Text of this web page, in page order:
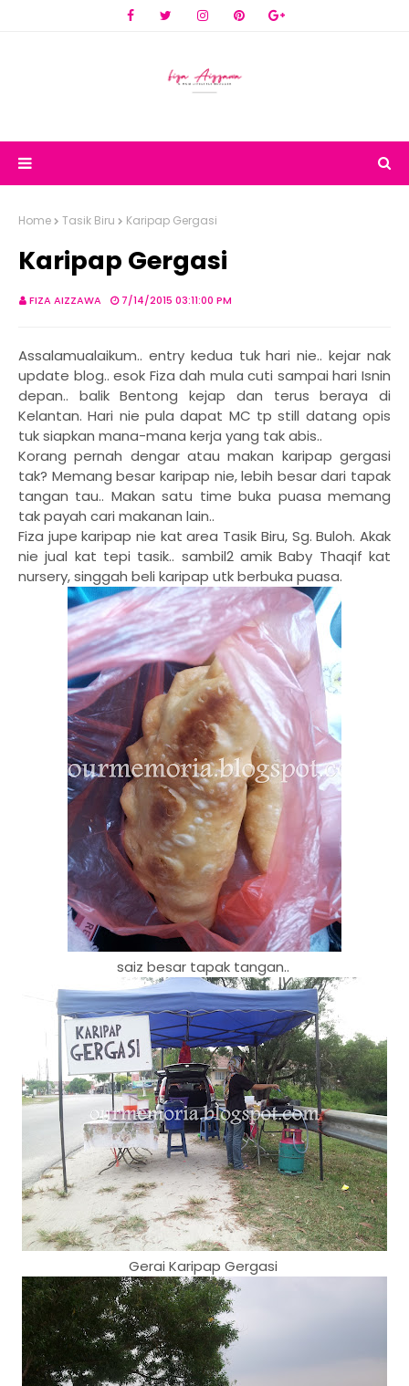
Home Tasik Biru Karipap Gergasi
Karipap Gergasi
FIZA AIZZAWA 7/14/2015 03:11:00 PM
Assalamualaikum.. entry kedua tuk hari nie.. kejar nak
update blog.. esok Fiza dah mula cuti sampai hari Isnin
depan.. balik Bentong kejap dan terus beraya di
Kelantan. Hari nie pula dapat MC tp still datang opis
tuk siapkan mana-mana kerja yang tak abis..
Korang pernah dengar atau makan karipap gergasi
tak? Memang besar karipap nie, lebih besar dari tapak
tangan tau.. Makan satu time buka puasa memang
tak payah cari makanan lain..
Fiza jupe karipap nie kat area Tasik Biru, Sg. Buloh. Akak
nie jual kat tepi tasik.. sambil2 amik Baby Thaqif kat
nursery, singgah beli karipap utk berbuka puasa.
saiz besar tapak tangan..
Gerai Karipap Gergasi